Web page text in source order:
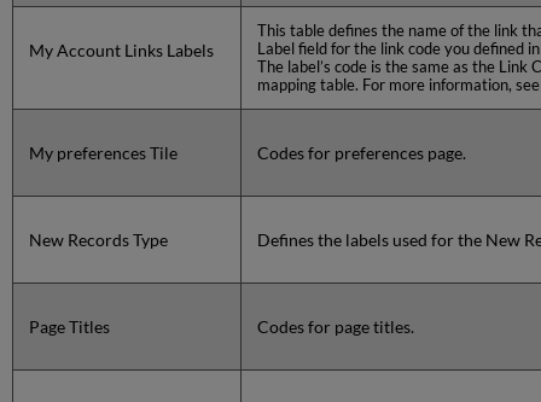
My Account Links Labels
This table defines the name of the link
Label field for the link code you defined
The label’s code is the same as the
mapping table. For more information,
My preferences Tile Codes for preferences page.
New Records Type Defines the labels used for the New
Page Titles Codes for page titles.